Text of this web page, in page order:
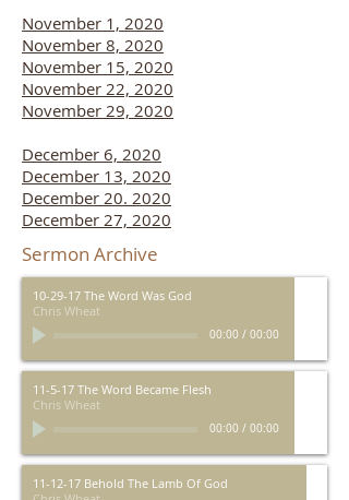
November 1, 2020
November 8, 2020
November 15, 2020
November 22, 2020
November 29, 2020
December 6, 2020
December 13, 2020
December 20. 2020
December 27, 2020
Sermon Archive
10-29-17 The Word Was God
Chris Wheat
00:00 / 00:00
11-5-17 The Word Became Flesh
Chris Wheat
00:00 / 00:00
11-12-17 Behold The Lamb Of God